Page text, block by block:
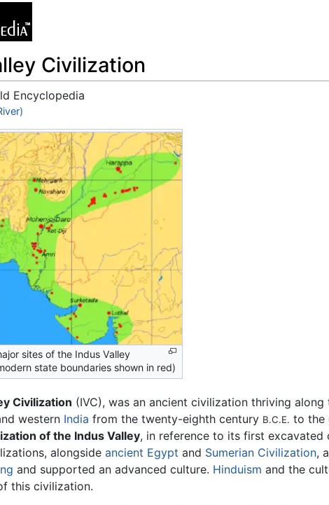
Civilization
Encyclopedia
sites of the Indus Valley
state boundaries shown in red)
Civilization (IVC), was an ancient civilization thriving
western India from the twenty-eighth century B.C.E. to the
of the Indus Valley, in reference to its first excavated
alongside ancient Egypt and Sumerian Civilization,
and supported an advanced culture. Hinduism and the
this civilization.